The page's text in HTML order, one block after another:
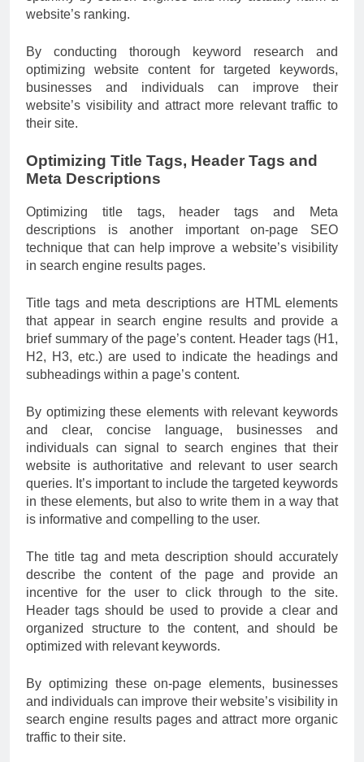
website’s ranking.
By conducting thorough keyword research and
optimizing website content for targeted keywords,
businesses and individuals can improve their
website’s visibility and attract more relevant traffic to
their site.
Optimizing Title Tags, Header Tags and
Meta Descriptions
Optimizing title tags, header tags and Meta
descriptions is another important on-page SEO
technique that can help improve a website’s visibility
in search engine results pages.
Title tags and meta descriptions are HTML elements
that appear in search engine results and provide a
brief summary of the page’s content. Header tags (H1,
H2, H3, etc.) are used to indicate the headings and
subheadings within a page’s content.
By optimizing these elements with relevant keywords
and clear, concise language, businesses and
individuals can signal to search engines that their
website is authoritative and relevant to user search
queries. It’s important to include the targeted keywords
in these elements, but also to write them in a way that
is informative and compelling to the user.
The title tag and meta description should accurately
describe the content of the page and provide an
incentive for the user to click through to the site.
Header tags should be used to provide a clear and
organized structure to the content, and should be
optimized with relevant keywords.
By optimizing these on-page elements, businesses
and individuals can improve their website’s visibility in
search engine results pages and attract more organic
traffic to their site.